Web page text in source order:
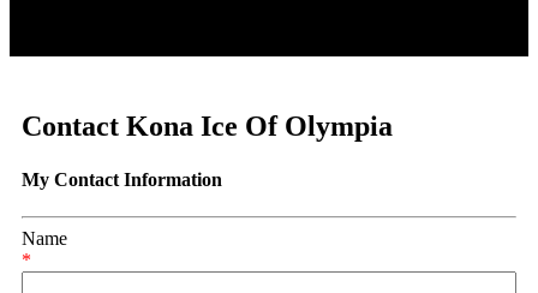
Contact Kona Ice Of Olympia
My Contact Information
Name
*